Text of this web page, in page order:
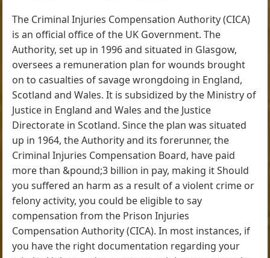
The Criminal Injuries Compensation Authority (CICA)
is an official office of the UK Government. The
Authority, set up in 1996 and situated in Glasgow,
oversees a remuneration plan for wounds brought
on to casualties of savage wrongdoing in England,
Scotland and Wales. It is subsidized by the Ministry of
Justice in England and Wales and the Justice
Directorate in Scotland. Since the plan was situated
up in 1964, the Authority and its forerunner, the
Criminal Injuries Compensation Board, have paid
more than &pound;3 billion in pay, making it Should
you suffered an harm as a result of a violent crime or
felony activity, you could be eligible to say
compensation from the Prison Injuries
Compensation Authority (CICA). In most instances, if
you have the right documentation regarding your